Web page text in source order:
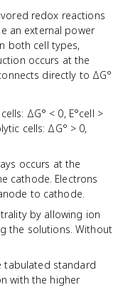
redox reactions
an external power
both cell types,
occurs at the
directly to ΔG°
ΔG° < 0, E°cell >
cells: ΔG° > 0,
occurs at the
cathode. Electrons
to cathode.
by allowing ion
the solutions. Without
tabulated standard
with the higher